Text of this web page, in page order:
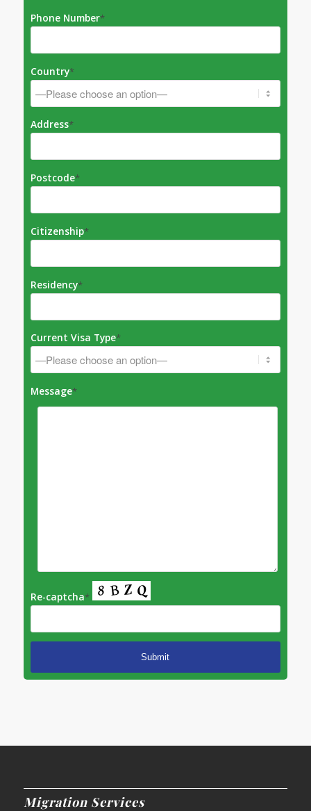
Phone Number*
Country*
Address*
Postcode*
Citizenship*
Residency*
Current Visa Type*
Message*
Re-captcha*
Migration Services